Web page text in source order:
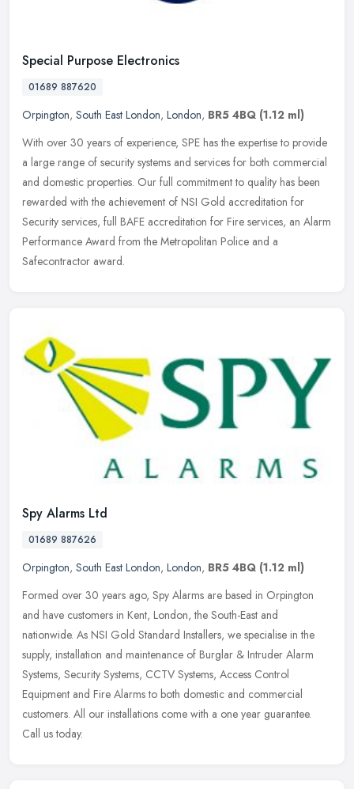
Special Purpose Electronics
01689 887620
Orpington, South East London, London, BR5 4BQ (1.12 ml)
With over 30 years of experience, SPE has the expertise to provide
a large range of security systems and services for both commercial
and domestic properties. Our full commitment to quality has been
rewarded with the achievement of NSI Gold accreditation for
Security services, full BAFE accreditation for Fire services, an Alarm
Performance Award from the Metropolitan Police and a
Safecontractor award.
Spy Alarms Ltd
01689 887626
Orpington, South East London, London, BR5 4BQ (1.12 ml)
Formed over 30 years ago, Spy Alarms are based in Orpington
and have customers in Kent, London, the South-East and
nationwide. As NSI Gold Standard Installers, we specialise in the
supply, installation and maintenance of Burglar & Intruder Alarm
Systems, Security Systems, CCTV Systems, Access Control
Equipment and Fire Alarms to both domestic and commercial
customers. All our installations come with a one year guarantee.
Call us today.